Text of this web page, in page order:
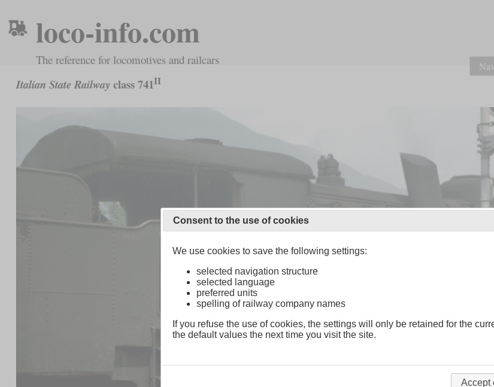
loco-info.com
The reference for locomotives and railcars
Italian State Railway class 741II
Consent to the use of cookies
We use cookies to save the following settings:
selected navigation structure
selected language
preferred units
spelling of railway company names
If you refuse the use of cookies, the settings will only be retained for the
the default values the next time you visit the site.
Accept